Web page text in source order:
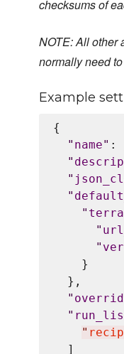
checksums of
NOTE: All other
normally need
Example
{
" name" :
"
"
"
"
"
"
    }
  },
"
"
"
  ]